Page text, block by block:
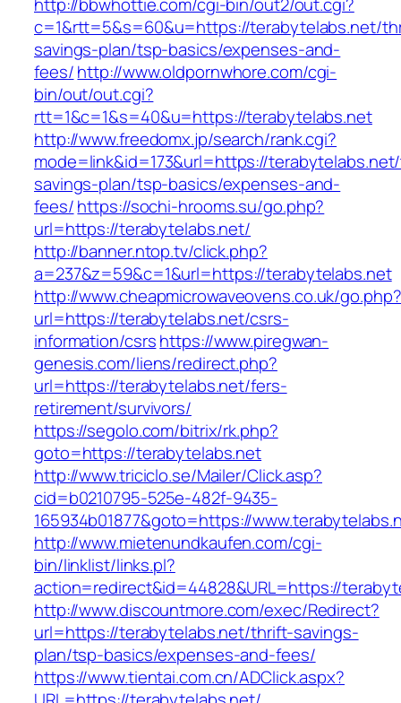
c=1&rtt=5&s=60&u=https://terabytelabs.net/
savings-plan/tsp-basics/expenses-and-
fees/http://www.oldpornwhore.com/cgi-
bin/out/out.cgi?
rtt=1&c=1&s=40&u=https://terabytelabs.net
http://www.freedomx.jp/search/rank.cgi?
mode=link&id=173&url=https://
savings-plan/tsp-basics/expenses-and-
fees/https://sochi-hrooms.su/go.php?
url=https://terabytelabs.net/
http://banner.ntop.tv/click.php?
a=237&z=59&c=1&url=https://terabytelabs.net
http://www.cheapmicrowaveovens.co.uk/go.php?
url=https://terabytelabs.net/csrs-
information/csrshttps://www.piregwan-
genesis.com/liens/redirect.php?
url=https://terabytelabs.net/fers-
retirement/survivors/
https://segolo.com/bitrix/rk.php?
goto=https://terabytelabs.net
http://www.triciclo.se/Mailer/Click.asp?
cid=b0210795-525e-482f-9435-
165934b01877&goto=https://
http://www.mietenundkaufen.com/cgi-
bin/linklist/links.pl?
action=redirect&id=44828&URL=https://
http://www.discountmore.com/exec/Redirect?
url=https://terabytelabs.net/thrift-savings-
plan/tsp-basics/expenses-and-fees/
https://www.tientai.com.cn/ADClick.aspx?